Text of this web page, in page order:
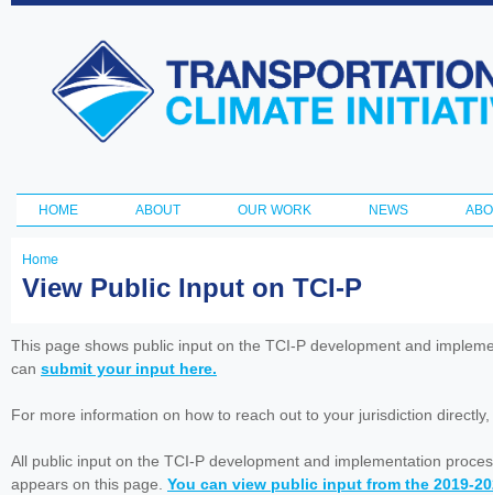
Transportation
and Climate
Initiative
Main menu
HOME ABOUT OUR WORK NEWS
You
here
Home
View Public Input on TCI-P
This page shows public input on the TCI-P development and
can submit your input here.
For more information on how to reach out to your jurisdiction
All public input on the TCI-P development and implementation
appears on this page. You can view public input from the 2019-